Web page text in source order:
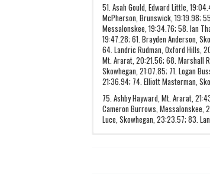
51. Asah Gould, Edward Little,
McPherson, Brunswick, 19:19.98;
Messalonskee, 19:34.76; 58. Ian
19:47.28; 61. Brayden Anderson,
64. Landric Rudman, Oxford Hills,
Mt. Ararat, 20:21.56; 68. Marshall
Skowhegan, 21:07.85; 71. Logan
21:36.94; 74. Elliott Masterman,
75. Ashby Hayward, Mt. Ararat,
Cameron Burrows, Messalonskee,
Luce, Skowhegan, 23:23.57; 83.